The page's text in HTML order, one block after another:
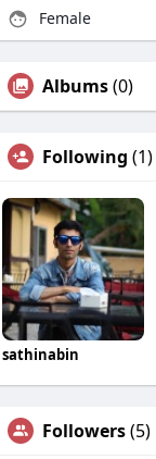
Female
Albums(0)
Following (1)
sathinabin
Followers(5)